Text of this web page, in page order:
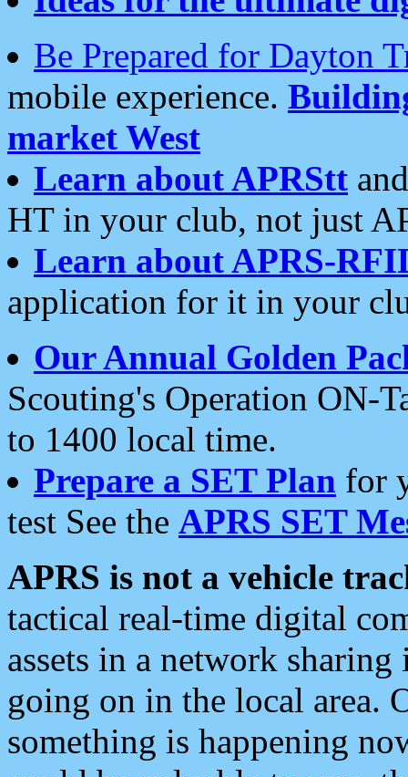
Be Prepared for Dayton
mobile experience.
market West
Learn about APRStt
HT in your club, not just
Learn about APRS-
application for it in your
Our Annual Golden
Scouting's Operation ON-
to 1400 local time.
Prepare a SET Plan for
test See the APRS SET
APRS is not a vehicle
tactical real-time digital
assets in a network
going on in the local area.
something is happening